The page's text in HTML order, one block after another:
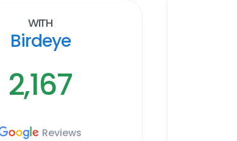
With
Birdeye
2,167
Reviews